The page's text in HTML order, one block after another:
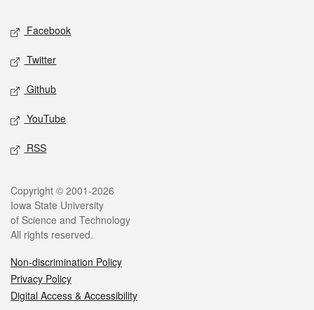
Facebook
Twitter
Github
YouTube
RSS
Copyright © 2001-2026
Iowa State University
of Science and Technology
All rights reserved.
Non-discrimination Policy
Privacy Policy
Digital Access & Accessibility